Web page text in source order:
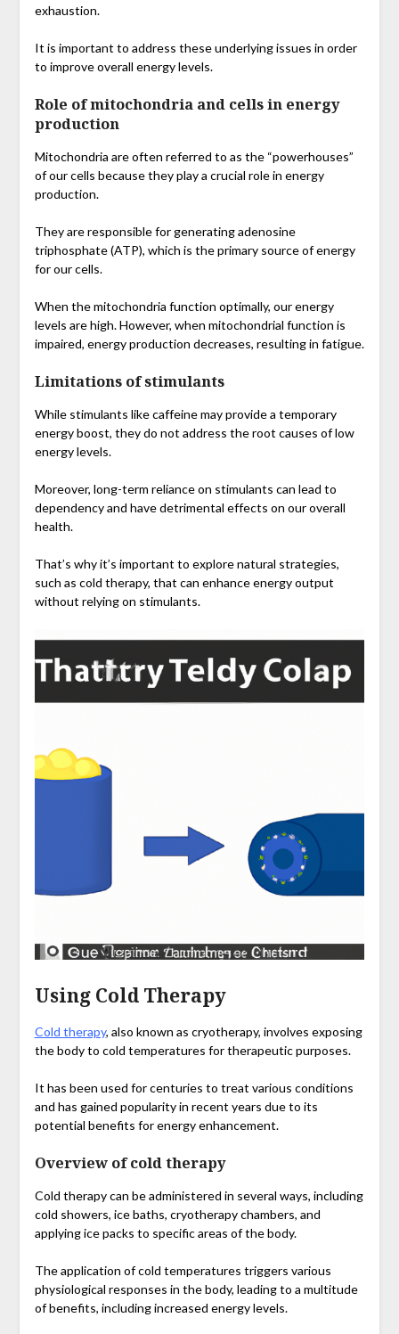
exhaustion.
It is important to address these underlying issues in order
to improve overall energy levels.
Role of mitochondria and cells in energy
production
Mitochondria are often referred to as the “powerhouses”
of our cells because they play a crucial role in energy
production.
They are responsible for generating adenosine
triphosphate (ATP), which is the primary source of energy
for our cells.
When the mitochondria function optimally, our energy
levels are high. However, when mitochondrial function is
impaired, energy production decreases, resulting in fatigue.
Limitations of stimulants
While stimulants like caffeine may provide a temporary
energy boost, they do not address the root causes of low
energy levels.
Moreover, long-term reliance on stimulants can lead to
dependency and have detrimental effects on our overall
health.
That’s why it’s important to explore natural strategies,
such as cold therapy, that can enhance energy output
without relying on stimulants.
Using Cold Therapy
Cold therapy, also known as cryotherapy, involves exposing
the body to cold temperatures for therapeutic purposes.
It has been used for centuries to treat various conditions
and has gained popularity in recent years due to its
potential benefits for energy enhancement.
Overview of cold therapy
Cold therapy can be administered in several ways, including
cold showers, ice baths, cryotherapy chambers, and
applying ice packs to specific areas of the body.
The application of cold temperatures triggers various
physiological responses in the body, leading to a multitude
of benefits, including increased energy levels.